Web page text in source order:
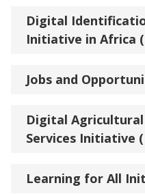
Digital
Initiative in Africa
Jobs and
Digital
Services Initiative
Learning for All